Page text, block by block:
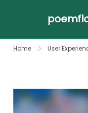
SkipHome User